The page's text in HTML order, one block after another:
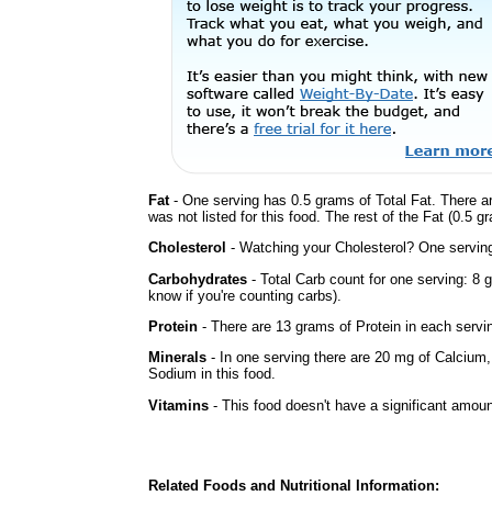
Fat- One serving has 0.5 grams of Total Fat. There
was not listed for this food. The rest of the Fat (0.5
Cholesterol - Watching your Cholesterol? One
Carbohydrates - Total Carb count for one serving: 8
know if you're counting carbs).
Protein - There are 13 grams of Protein in each
Minerals - In one serving there are 20 mg of
Sodium in this food.
Vitamins - This food doesn't have a significant
Related Foods and Nutritional Information: